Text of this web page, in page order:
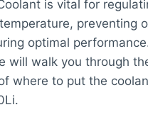
is vital for
temperature, preventing
optimal
will walk you through
where to put the